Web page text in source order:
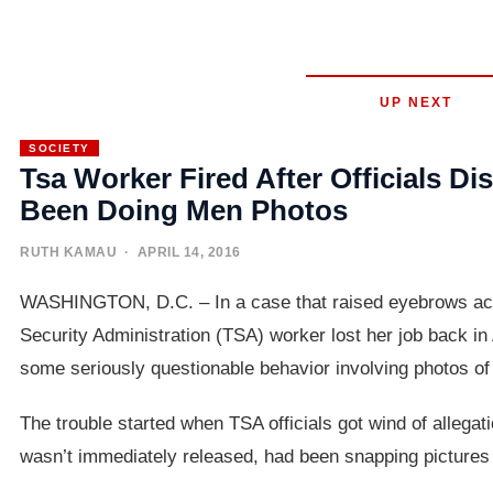
UP NEXT
SOCIETY
Tsa Worker Fired After Officials
Been Doing Men Photos
RUTH KAMAU · APRIL 14, 2016
WASHINGTON, D.C. – In a case that raised eyebrows
Security Administration (TSA) worker lost her job back
some seriously questionable behavior involving photos
The trouble started when TSA officials got wind of
wasn’t immediately released, had been snapping